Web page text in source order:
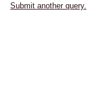
Submit another query.